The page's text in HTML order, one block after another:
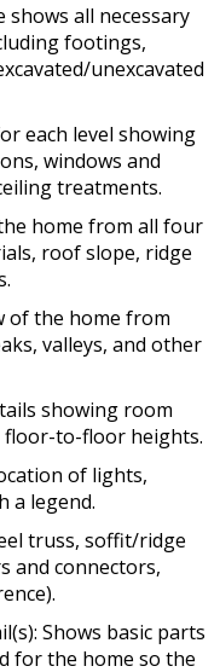
shows all necessary
footings,
unexcavated
each level showing
windows and
treatments.
home from all four
roof slope, ridge
of the home from
valleys, and other
showing room
floor-to-floor heights.
of lights,
a legend.
truss, soffit/ridge
and connectors,
Shows basic parts
for the home so the